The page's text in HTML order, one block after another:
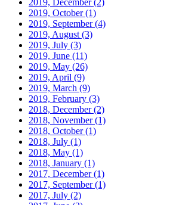
2019, December(2)
2019, October(1)
2019, September(4)
2019, August (3)
2019, July (3)
2019, June (11)
2019, May (26)
2019, April (9)
2019, March (9)
2019, February (3)
2018, December(2)
2018, November(1)
2018, October(1)
2018, July (1)
2018, May (1)
2018, January (1)
2017, December(1)
2017, September(1)
2017, July (2)